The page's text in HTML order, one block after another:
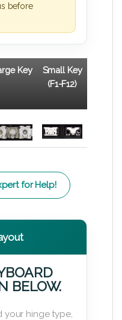
before
Key
Small Key
(F1-F12)
for Help!
BELOW.
your hinge type,